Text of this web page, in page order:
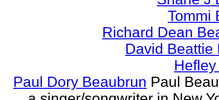
Tommi
Richard Dean
David Beattie
Paul Dory Beaubrun Paul